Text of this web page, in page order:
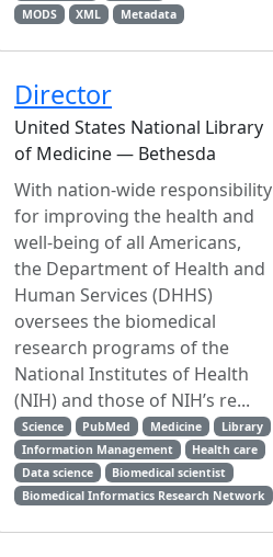
MODS
XML Metadata
Director
United States National Library
of Medicine — Bethesda
With nation-wide responsibility
for improving the health and
well-being of all Americans,
the Department of Health and
Human Services (DHHS)
oversees the biomedical
research programs of the
National Institutes of Health
(NIH) and those of NIH’s re...
Science PubMed Medicine
Library
Information Management
Health care
Data science
Biomedical scientist
Biomedical Informatics Research Network